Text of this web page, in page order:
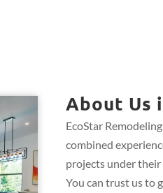
About Us
EcoStar
combined
projects under their
You can trust us to